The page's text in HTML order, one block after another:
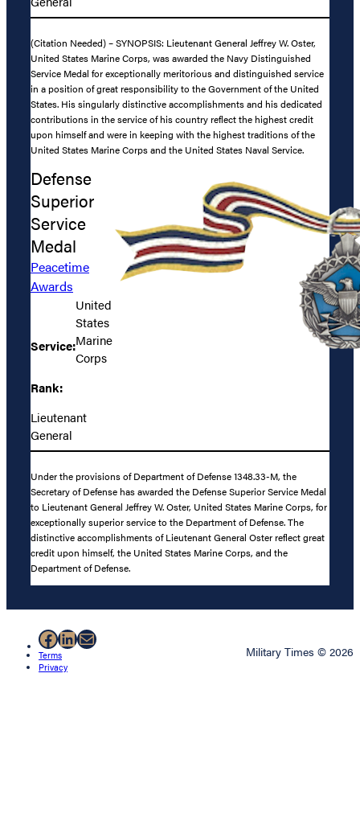
(Citation Needed) – SYNOPSIS: Lieutenant General Jeffrey W. Oster,
United States Marine Corps, was awarded the Navy Distinguished
Service Medal for exceptionally meritorious and distinguished service
in a position of great responsibility to the Government of the United
States. His singularly distinctive accomplishments and his dedicated
contributions in the service of his country reflect the highest credit
upon himself and were in keeping with the highest traditions of the
United States Marine Corps and the United States Naval Service.
Defense
Superior
Service
Medal
Peacetime
Awards
Service:
United
States
Marine
Corps
Rank:
Lieutenant
General
Under the provisions of Department of Defense 1348.33-M, the
Secretary of Defense has awarded the Defense Superior Service Medal
to Lieutenant General Jeffrey W. Oster, United States Marine Corps, for
exceptionally superior service to the Department of Defense. The
distinctive accomplishments of Lieutenant General Oster reflect great
credit upon himself, the United States Marine Corps, and the
Department of Defense.
Facebook
LinkedIn
Mail
Terms
Privacy
Military Times © 2026